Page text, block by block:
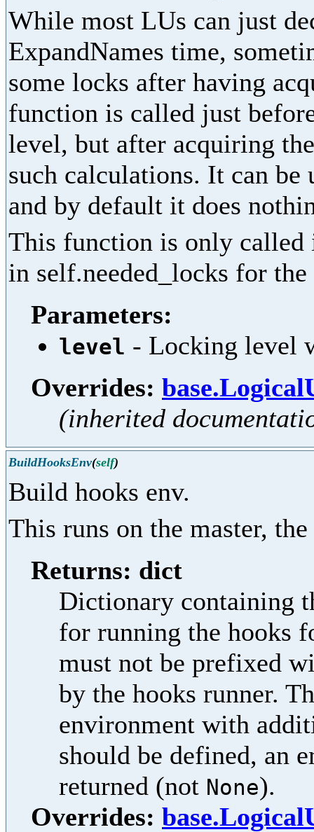
While most LUs can just
ExpandNames time,
some locks after having
function is called just
level, but after acquiring
such calculations. It can
and by default it does
This function is only called
in self.needed_locks for
Parameters:
level - Locking level
Overrides:
(inherited
BuildHooksEnv(self)
Build hooks env.
This runs on the master,
Returns: dict
Dictionary containing
for running the hooks
must not be prefixed
by the hooks runner.
environment with
should be defined, an
returned (not None).
Overrides: